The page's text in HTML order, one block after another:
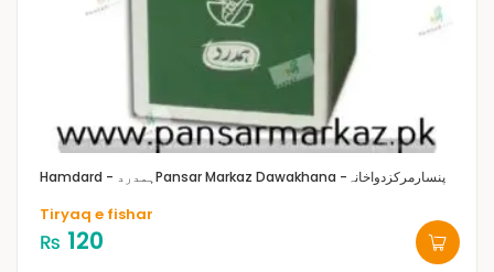
Hamdard - ہمدرد Pansar Markaz Dawakhana -پنسارمرکزدواخانہ
Tiryaq e fishar
₨ 120